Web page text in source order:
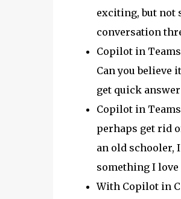
exciting, but not
conversation
Copilot in
Can you believe
get quick
Copilot in
perhaps get rid
an old schooler,
something I love
With Copilot in